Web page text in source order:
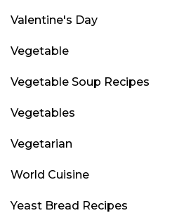
Valentine's Day
Vegetable
Vegetable Soup Recipes
Vegetables
Vegetarian
World Cuisine
Yeast Bread Recipes